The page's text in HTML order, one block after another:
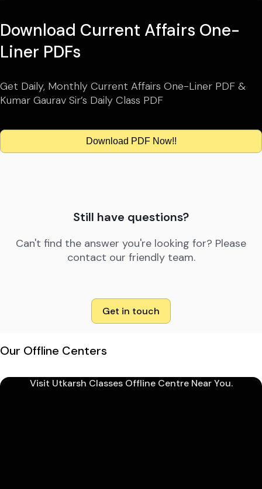
Download Current Affairs One-
Liner PDFs
Get Daily, Monthly Current Affairs One-Liner PDF &
Kumar Gaurav Sir’s Daily Class PDF
Download PDF Now!!
Still have questions?
Can't find the answer you're looking for? Please
contact our friendly team.
Get in touch
Our Offline Centers
Visit Utkarsh Classes Offline Centre Near You.